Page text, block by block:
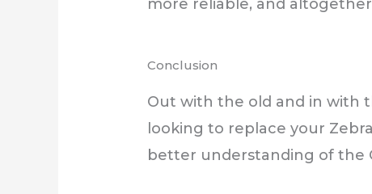
more reliable, and
Conclusion
Out with the old and in with
looking to replace your
better understanding of the